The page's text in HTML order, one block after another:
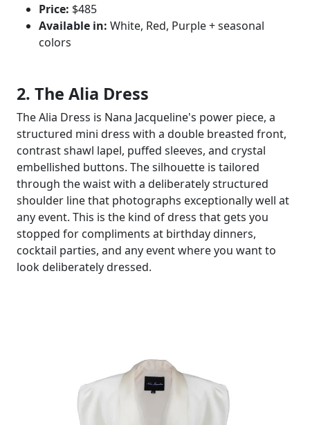
Price: $485
Available in: White, Red, Purple + seasonal
colors
2. The Alia Dress
The Alia Dress is Nana Jacqueline's power piece, a
structured mini dress with a double breasted front,
contrast shawl lapel, puffed sleeves, and crystal
embellished buttons. The silhouette is tailored
through the waist with a deliberately structured
shoulder line that photographs exceptionally well at
any event. This is the kind of dress that gets you
stopped for compliments at birthday dinners,
cocktail parties, and any event where you want to
look deliberately dressed.